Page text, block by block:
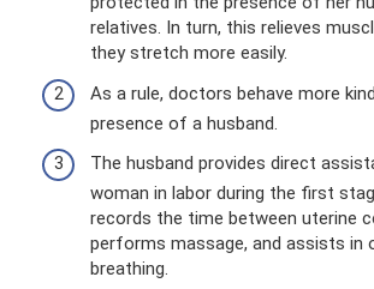
relatives. In turn, this relieves
they stretch more easily.
As a rule, doctors behave more
presence of a husband.
The husband provides direct
woman in labor during the first
records the time between uterine
performs massage, and assists in
breathing.